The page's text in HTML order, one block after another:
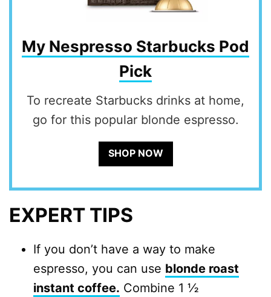
My Nespresso Starbucks Pod
Pick
To recreate Starbucks drinks at home,
go for this popular blonde espresso.
SHOP NOW
EXPERT TIPS
If you don’t have a way to make
espresso, you can use blonde roast
instant coffee. Combine 1 ½